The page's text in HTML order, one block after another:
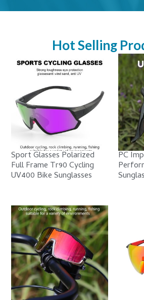
Hot Selling
Sport Glasses Polarized
Full Frame Tr90 Cycling
UV400 Bike Sunglasses
PC